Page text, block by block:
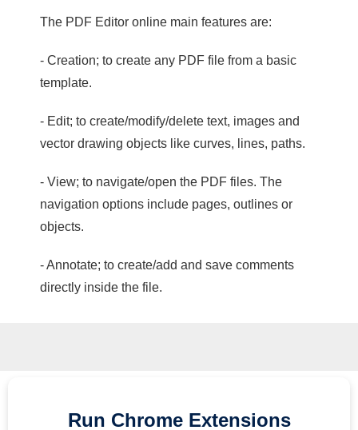
The PDF Editor online main features are:
- Creation; to create any PDF file from a basic
template.
- Edit; to create/modify/delete text, images and
vector drawing objects like curves, lines, paths.
- View; to navigate/open the PDF files. The
navigation options include pages, outlines or
objects.
- Annotate; to create/add and save comments
directly inside the file.
Run Chrome Extensions